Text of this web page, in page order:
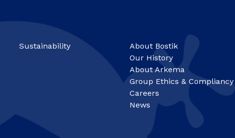
Sustainability
About Bostik
Our History
About Arkema
Group Ethics & Compliancy
Careers
News